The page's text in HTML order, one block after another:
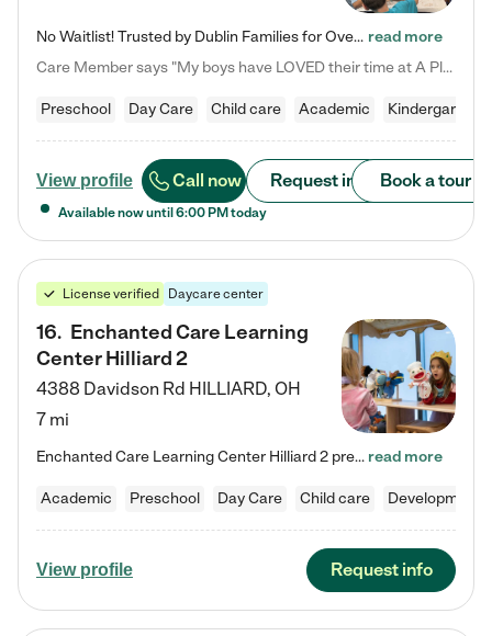
No Waitlist! Trusted by Dublin Families for Over 25 Years Finding the right daycare is one of the biggest decisions you'll make as a parent. You want more than a daycare—you want a place where your child is loved, supported, and treated like family. That's exactly what we've been providing to Dublin families for over 25 years. As a family-owned and operated childcare center, we offer something that large franchise daycare centers simply can't: a personal touch, long-term staff, and a… read more
Care Member says "My boys have LOVED their time at A Place to Grow Academy over the past three years. They have especially enjoyed summer camp and look forward to the activities and field trips! As a mom, there is no better feeling than knowing your children are in a loving environment where they are genuinely cared for. I would highly recommend APTG to families looking for quality care at any age!"
Preschool Day Care Child care Academic Kindergarten
View profile Call now Request info Book a tour
Available now until 6:00 PM today
License verified Daycare center
16. Enchanted Care Learning
Center Hilliard 2
4388 Davidson Rd HILLIARD, OH
7 mi
Enchanted Care Learning Center Hilliard 2 preschool provides exceptional early childhood education for children ages 3 years to Kindergarten. We combine learning experiences and structured play in a fun, safe, and nurturing environment – offering far more than just child care. Through our Links to Learning curriculum, children are prepared for kindergarten and beyond by developing essential academic, social, and emotional skills for success. Whether they're engaged in imaginative play with… read more
Academic Preschool Day Care Child care
View profile Request info